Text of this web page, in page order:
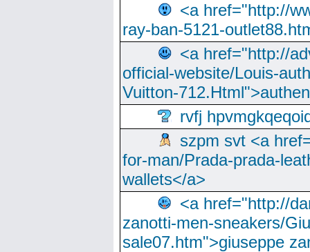
<a href="http://
ray-ban-5121-
<a href="http://
official-website/Louis-
Vuitton-
rvfj
szpm svt <a
for-man/Prada-prada-
wallets</a>
<a href="http://
zanotti-men-sneakers/
sale07.htm">giuseppe